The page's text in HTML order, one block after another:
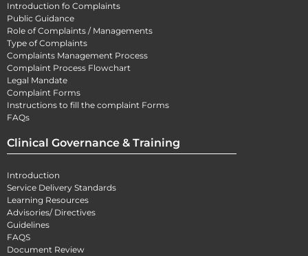
Introduction fo Complaints
Public Guidance
Role of Complaints / Managements
Type of Complaints
Complaints Management Process
Complaint Process Flowchart
Legal Mandate
Complaint Forms
Instructions to fill the complaint Forms
FAQs
Clinical Governance & Training
Introduction
Service Delivery Standards
Learning Resources
Advisories/ Directives
Guidelines
FAQS
Document Review